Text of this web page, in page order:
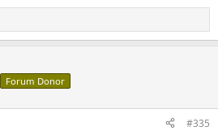
Forum Donor
#335